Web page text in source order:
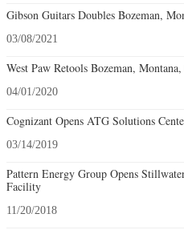
Gibson Guitars Doubles Bozeman,
03/08/2021
West Paw Retools Bozeman,
04/01/2020
Cognizant Opens ATG Solutions
03/14/2019
Pattern Energy Group Opens
Facility
11/20/2018